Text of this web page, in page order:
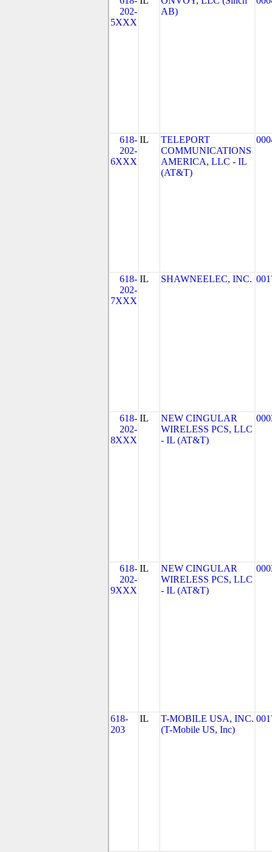
202-
5XXX
AB)
618-
202-
6XXX
IL
TELEPORT
COMMUNICATIONS
AMERICA, LLC - IL
(AT&T)
618-
202-
7XXX
IL SHAWNEELEC, INC.
618-
202-
8XXX
IL
NEW CINGULAR
WIRELESS PCS, LLC
- IL (AT&T)
618-
202-
9XXX
IL
NEW CINGULAR
WIRELESS PCS, LLC
- IL (AT&T)
618-
203
IL
T-MOBILE USA, INC.
(T-Mobile US, Inc)